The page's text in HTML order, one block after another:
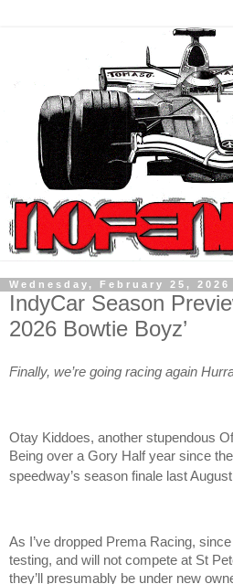
Wednesday, February 25, 2026
IndyCar Season
2026 Bowtie Boyz’
Finally, we’re going racing again
Otay Kiddoes, another stupendous
Being over a Gory Half year since
speedway’s season finale last August
As I’ve dropped Prema Racing,
testing, and will not compete at St
they’ll presumably be under new